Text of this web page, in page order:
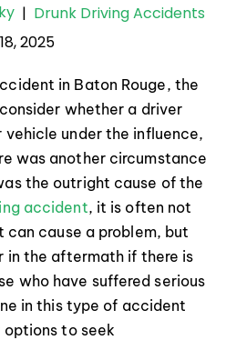
| Drunk Driving Accidents
2025
in Baton Rouge, the
whether a driver
under the influence,
was another circumstance
the outright cause of the
accident, it is often not
cause a problem, but
in the aftermath if there is
who have suffered serious
in this type of accident
options to seek